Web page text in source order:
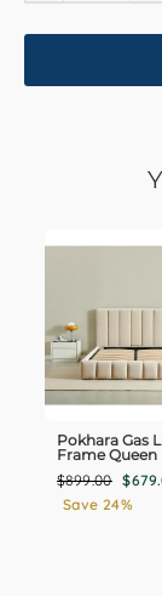
Pokhara Gas
Frame Queen
Regular
price
$899.00 Sale
price
Save 24%